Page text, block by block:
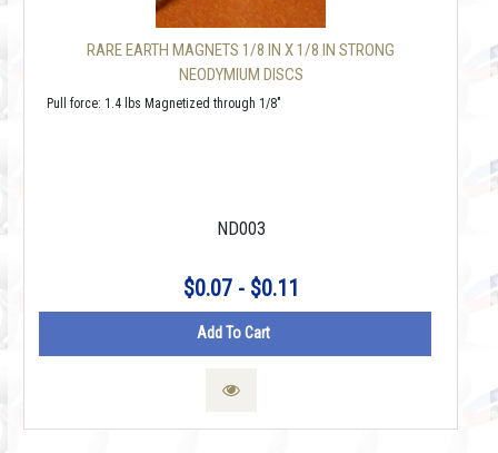
RARE EARTH MAGNETS 1/8 IN X 1/8 IN STRONG
NEODYMIUM DISCS
Pull force: 1.4 lbs Magnetized through 1/8"
ND003
$0.07 - $0.11
Add To Cart